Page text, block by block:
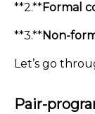
**2.**Formal
**3.**Non-
Let’s go
Pair-